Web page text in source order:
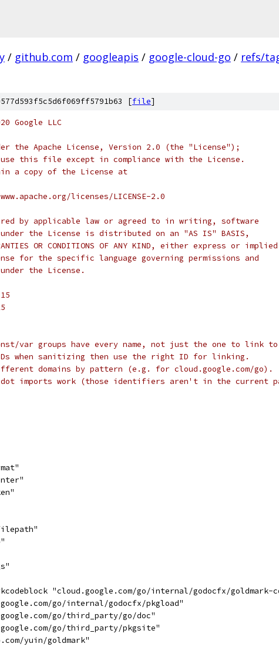
/ github.com / googleapis / google-cloud-go / refs/
[file]
Google LLC
the Apache License, Version 2.0 (the "License");
this file except in compliance with the License.
a copy of the License at
licenses/LICENSE-2.0
by applicable law or agreed to in writing, software
the License is distributed on an "AS IS" BASIS,
OR CONDITIONS OF ANY KIND, either express or
for the specific language governing permissions and
the License.
var groups have every name, not just the one to link
when sanitizing then use the right ID for linking.
domains by pattern (e.g. for cloud.google.com/go).
imports work (those identifiers aren't in the current
"cloud.google.com/go/internal/godocfx/goldmark-
go/internal/godocfx/pkgload"
go/third_party/go/doc"
go/third_party/pkgsite"
yuin/goldmark"